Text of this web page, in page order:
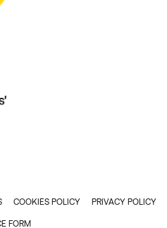
COOKIES POLICY PRIVACY POLICY
FORM